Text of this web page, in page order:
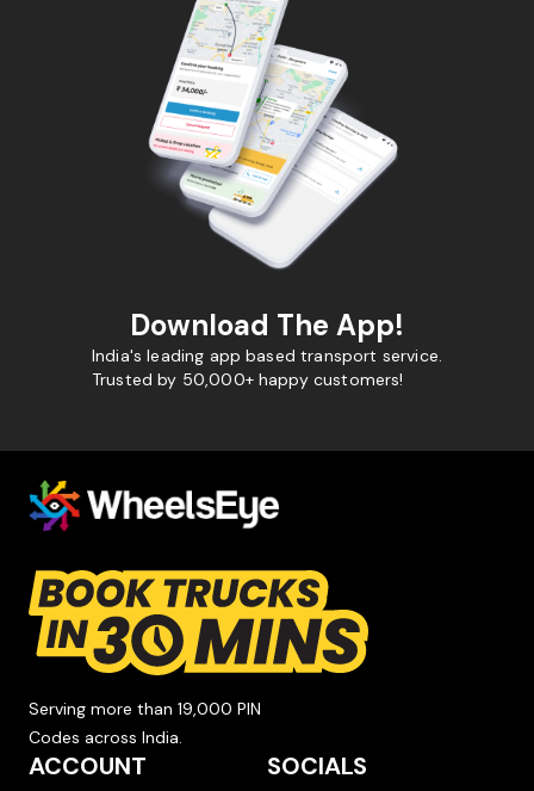
Download The App!
India's leading app based transport service.
Trusted by 50,000+ happy customers!
Serving more than 19,000 PIN
Codes across India.
ACCOUNT SOCIALS